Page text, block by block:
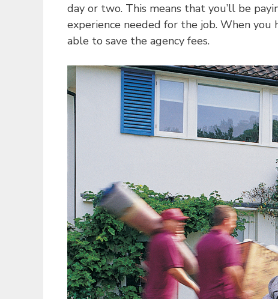
day or two. This means that you’ll be
experience needed for the job. When
able to save the agency fees.